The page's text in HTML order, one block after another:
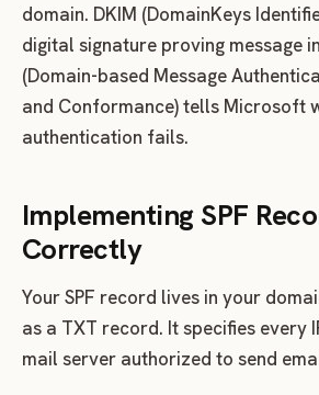
domain. DKIM (DomainKeys
digital signature proving message
(Domain-based Message
and Conformance) tells Microsoft
authentication fails.
Implementing SPF
Correctly
Your SPF record lives in your
as a TXT record. It specifies every
mail server authorized to send